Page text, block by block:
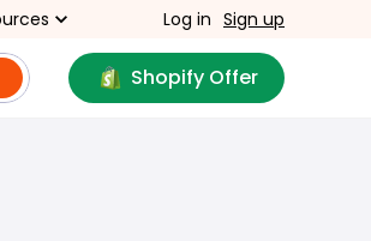
Log in Sign up
Shopify Offer